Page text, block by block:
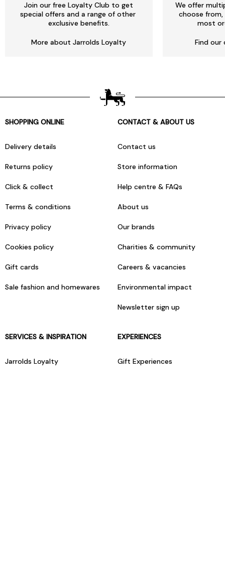
Join our free Loyalty Club to get
special offers and a range of other
exclusive benefits.
More about Jarrolds Loyalty
We offer
choose
most
Find our
SHOPPING ONLINE
Delivery details
Returns policy
Click & collect
Terms & conditions
Privacy policy
Cookies policy
Gift cards
Sale fashion and homewares
CONTACT & ABOUT US
Contact us
Store information
Help centre & FAQs
About us
Our brands
Charities & community
Careers & vacancies
Environmental impact
Newsletter sign up
SERVICES & INSPIRATION
Jarrolds Loyalty
EXPERIENCES
Gift Experiences